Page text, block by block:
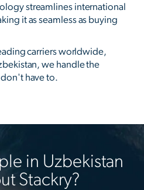
streamlines international
it as seamless as buying
carriers worldwide,
we handle the
have to.
in Uzbekistan
Stackry?